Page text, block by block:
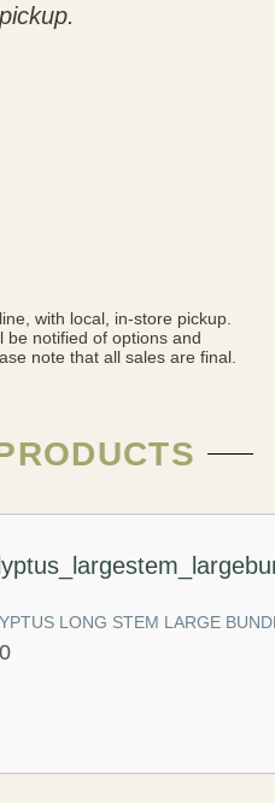
with local, in-store pickup.
be notified of options and
note that all sales are final.
LONG STEM LARGE